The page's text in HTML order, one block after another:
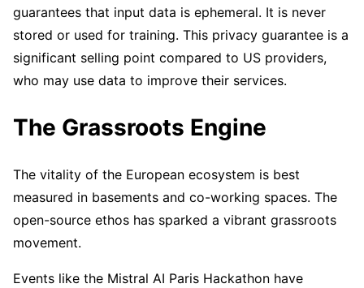
guarantees that input data is ephemeral. It is never
stored or used for training. This privacy guarantee is a
significant selling point compared to US providers,
who may use data to improve their services.
The Grassroots Engine
The vitality of the European ecosystem is best
measured in basements and co-working spaces. The
open-source ethos has sparked a vibrant grassroots
movement.
Events like the Mistral AI Paris Hackathon have